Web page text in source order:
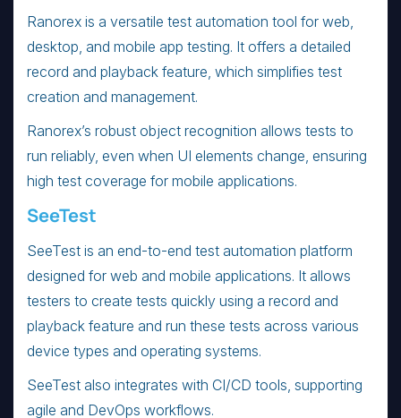
Ranorex is a versatile test automation tool for web,
desktop, and mobile app testing. It offers a detailed
record and playback feature, which simplifies test
creation and management.
Ranorex’s robust object recognition allows tests to
run reliably, even when UI elements change, ensuring
high test coverage for mobile applications.
SeeTest
SeeTest is an end-to-end test automation platform
designed for web and mobile applications. It allows
testers to create tests quickly using a record and
playback feature and run these tests across various
device types and operating systems.
SeeTest also integrates with CI/CD tools, supporting
agile and DevOps workflows.